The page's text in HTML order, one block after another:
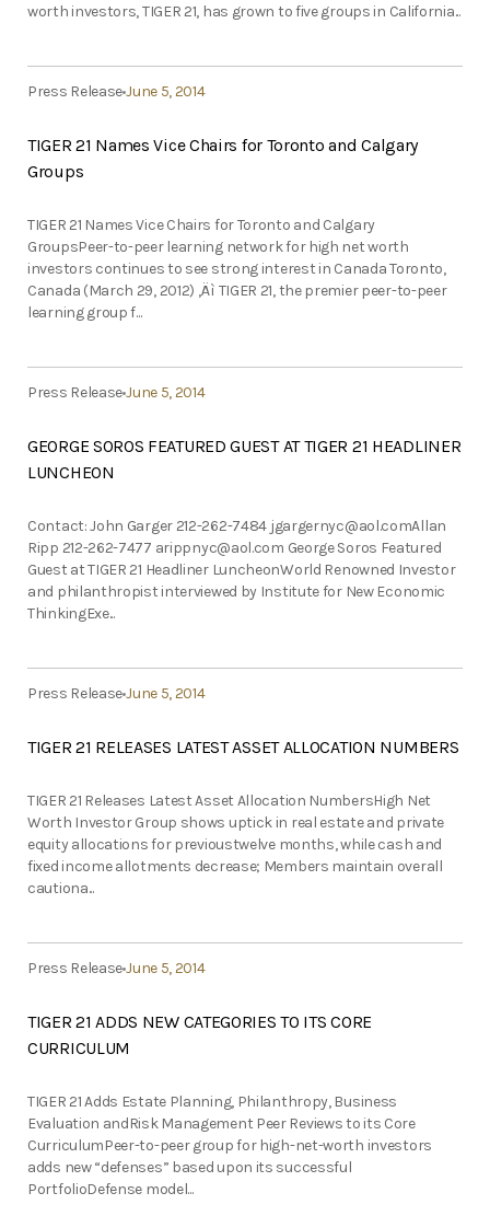
worth investors, TIGER 21, has grown to five groups in California...
Press ReleaseJune 5, 2014
TIGER 21 Names Vice Chairs for Toronto and Calgary
Groups
TIGER 21 Names Vice Chairs for Toronto and Calgary
GroupsPeer-to-peer learning network for high net worth
investors continues to see strong interest in Canada Toronto,
Canada (March 29, 2012) ‚Äì TIGER 21, the premier peer-to-peer
learning group f...
Press ReleaseJune 5, 2014
GEORGE SOROS FEATURED GUEST AT TIGER 21 HEADLINER
LUNCHEON
Contact: John Garger 212-262-7484 jgargernyc@aol.comAllan
Ripp 212-262-7477 arippnyc@aol.com George Soros Featured
Guest at TIGER 21 Headliner LuncheonWorld Renowned Investor
and philanthropist interviewed by Institute for New Economic
ThinkingExe...
Press ReleaseJune 5, 2014
TIGER 21 RELEASES LATEST ASSET ALLOCATION NUMBERS
TIGER 21 Releases Latest Asset Allocation NumbersHigh Net
Worth Investor Group shows uptick in real estate and private
equity allocations for previoustwelve months, while cash and
fixed income allotments decrease; Members maintain overall
cautiona...
Press ReleaseJune 5, 2014
TIGER 21 ADDS NEW CATEGORIES TO ITS CORE
CURRICULUM
TIGER 21 Adds Estate Planning, Philanthropy, Business
Evaluation andRisk Management Peer Reviews to its Core
CurriculumPeer-to-peer group for high-net-worth investors
adds new “defenses” based upon its successful
PortfolioDefense model...